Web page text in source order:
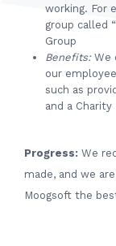
working. For
group called
Group
Benefits: We
our
such as
and a Charity
Progress: We
made, and we
Moogsoft the